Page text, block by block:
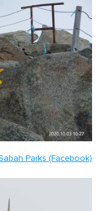
Parks (Facebook)